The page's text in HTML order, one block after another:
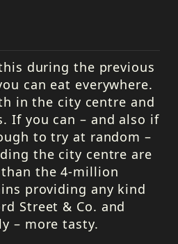
during the previous
can eat everywhere.
in the city centre and
If you can – and also if
to try at random –
the city centre are
the 4-million
providing any kind
Street & Co. and
– more tasty.